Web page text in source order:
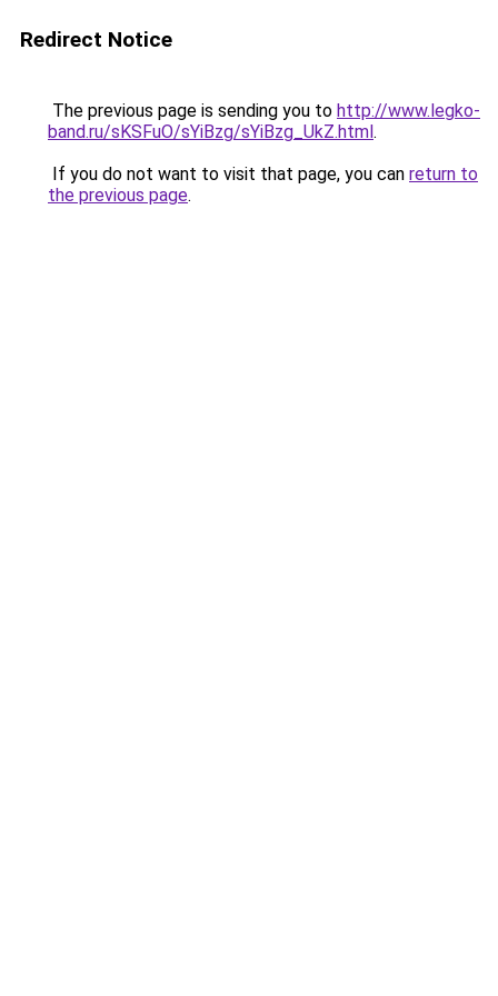
Redirect Notice
The previous page is sending you to http://www.legko-
band.ru/sKSFuO/sYiBzg/sYiBzg_UkZ.html.
If you do not want to visit that page, you can return to
the previous page.